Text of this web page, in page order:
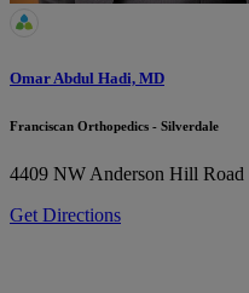
Omar Abdul Hadi, MD
Franciscan Orthopedics - Silverdale
4409 NW Anderson Hill Road
Get Directions